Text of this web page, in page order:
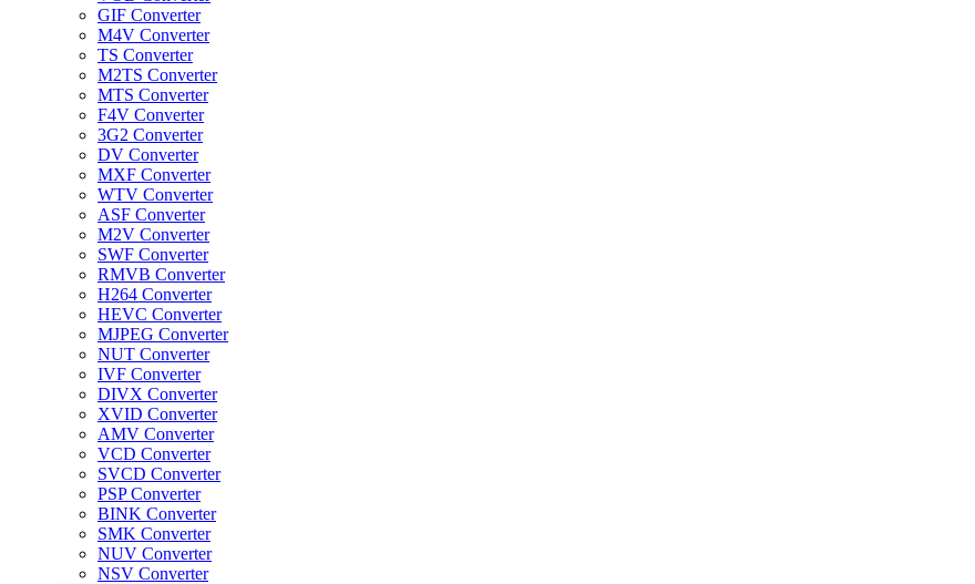
GIF Converter
M4V Converter
TS Converter
M2TS Converter
MTS Converter
F4V Converter
3G2 Converter
DV Converter
MXF Converter
WTV Converter
ASF Converter
M2V Converter
SWF Converter
RMVB Converter
H264 Converter
HEVC Converter
MJPEG Converter
NUT Converter
IVF Converter
DIVX Converter
XVID Converter
AMV Converter
VCD Converter
SVCD Converter
PSP Converter
BINK Converter
SMK Converter
NUV Converter
NSV Converter